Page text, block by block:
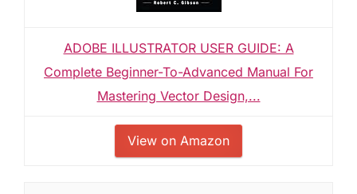
ADOBE ILLUSTRATOR USER GUIDE: A
Complete Beginner-To-Advanced Manual For
Mastering Vector Design,...
View on Amazon